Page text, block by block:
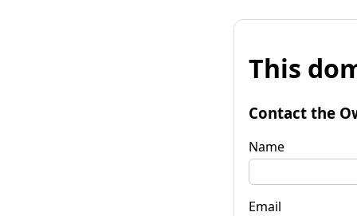
This
Contact the
Name
Email